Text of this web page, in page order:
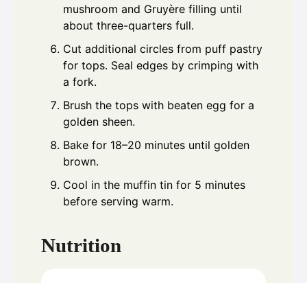
mushroom and Gruyère filling until
about three-quarters full.
Cut additional circles from puff pastry
for tops. Seal edges by crimping with
a fork.
Brush the tops with beaten egg for a
golden sheen.
Bake for 18–20 minutes until golden
brown.
Cool in the muffin tin for 5 minutes
before serving warm.
Nutrition